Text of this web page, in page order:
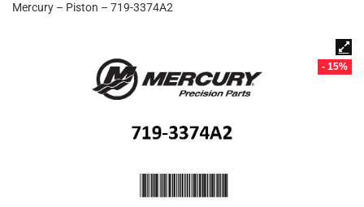
Mercury – Piston – 719-3374A2
- 15%